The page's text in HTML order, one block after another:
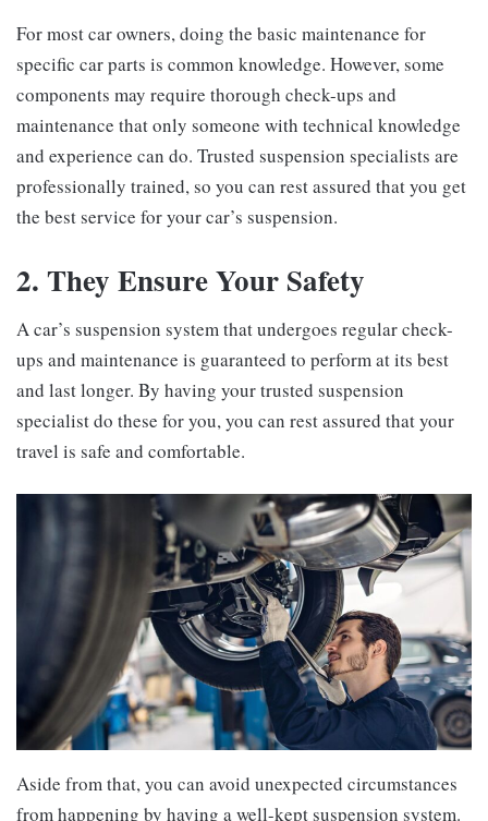
For most car owners, doing the basic maintenance for
specific car parts is common knowledge. However, some
components may require thorough check-ups and
maintenance that only someone with technical knowledge
and experience can do. Trusted suspension specialists are
professionally trained, so you can rest assured that you get
the best service for your car’s suspension.
2. They Ensure Your Safety
A car’s suspension system that undergoes regular check-
ups and maintenance is guaranteed to perform at its best
and last longer. By having your trusted suspension
specialist do these for you, you can rest assured that your
travel is safe and comfortable.
Aside from that, you can avoid unexpected circumstances
from happening by having a well-kept suspension system.